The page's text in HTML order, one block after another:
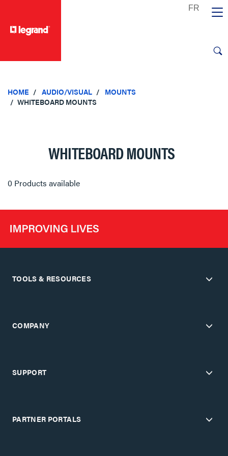
HOME AUDIO/VISUAL
MOUNTS
WHITEBOARD MOUNTS
WHITEBOARD MOUNTS
0 Products available
TOOLS & RESOURCES
COMPANY
SUPPORT
PARTNER PORTALS